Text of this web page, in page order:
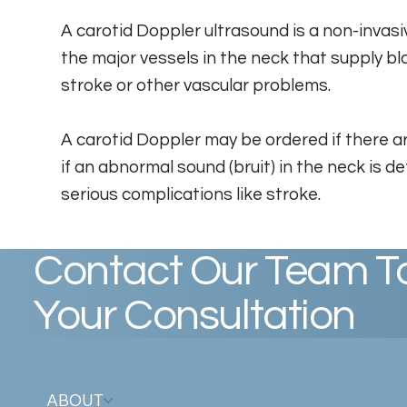
A carotid Doppler ultrasound is a non-
the major vessels in the neck that supply
stroke or other vascular problems.
A carotid Doppler may be ordered if there
if an abnormal sound (bruit) in the neck is
serious complications like stroke.
Contact Our Team
Your Consultation
ABOUT